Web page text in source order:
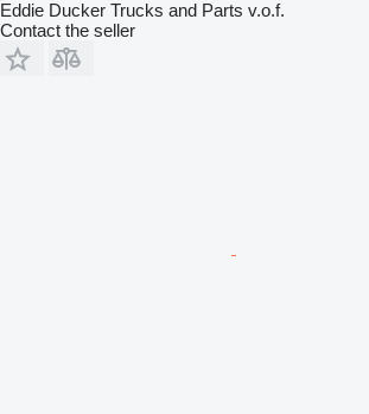
Eddie Ducker Trucks and Parts v.o.f.
Contact the seller